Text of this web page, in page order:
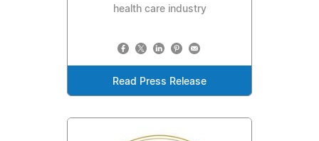
health care industry
Read Press Release